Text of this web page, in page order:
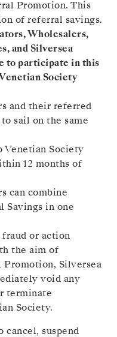
Promotion. This
of referral savings.
Wholesalers,
and Silversea
to participate in this
Society
and their referred
sail on the same
Venetian Society
12 months of
can combine
Savings in one
or action
the aim of
Silversea
void any
terminate
Society.
cancel, suspend